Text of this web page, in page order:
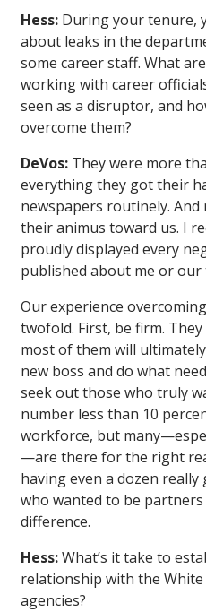
Hess: During your tenure,
about leaks in the
some career staff. What
working with career
seen as a disruptor, and
overcome them?
DeVos: They were more
everything they got their
newspapers routinely. And
their animus toward us. I
proudly displayed every
published about me or
Our experience
twofold. First, be firm.
most of them will
new boss and do what
seek out those who truly
number less than 10
workforce, but
—are there for the right
having even a dozen
who wanted to be
difference.
Hess:What’s it take to
relationship with the
agencies?